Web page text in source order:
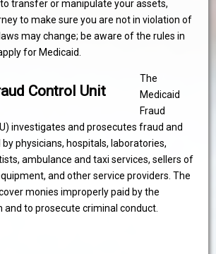
transfer or manipulate your assets,
to make sure you are not in violation of
may change; be aware of the rules in
for Medicaid.
Control Unit
The
Medicaid
Fraud
investigates and prosecutes fraud and
physicians, hospitals, laboratories,
ambulance and taxi services, sellers of
and other service providers. The
monies improperly paid by the
and to prosecute criminal conduct.